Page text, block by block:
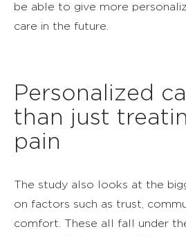
be able to give more
care in the future.
Personalized
than just
pain
The study also looks at the
on factors such as trust,
comfort. These all fall under